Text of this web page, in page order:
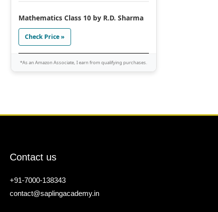
Mathematics Class 10 by R.D. Sharma
Check Price »
*As an Amazon Associate, I earn from qualifying purchases.
Contact us
+91-7000-138343
contact@saplingacademy.in